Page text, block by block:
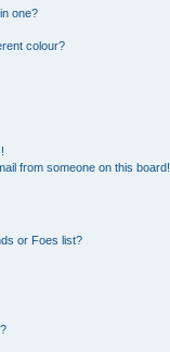
one?
colour?
from someone on this board!
or Foes list?